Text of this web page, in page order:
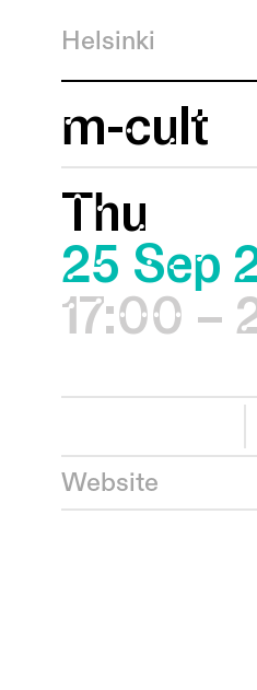
Helsinki
m-cult
Thu
25 Sep
17:00 –
Website